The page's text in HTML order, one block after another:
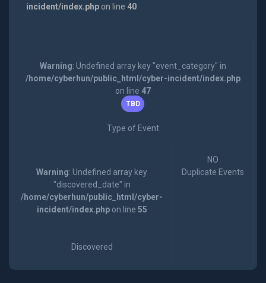
incident/index.phpon line 40
Warning: Undefined array key "event_category" in
/home/cyberhun/public_html/cyber-incident/index.php
on line 47
TBD
Type of Event
Warning: Undefined array key
"discovered_date" in
/home/cyberhun/public_html/cyber-
incident/index.phpon line 55
Discovered
NO
Duplicate Events